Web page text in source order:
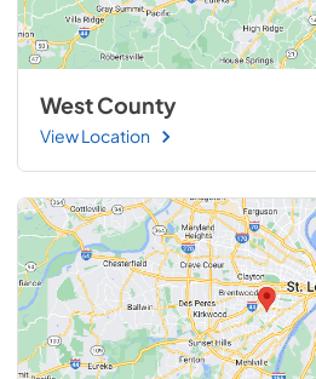
West County
View Location